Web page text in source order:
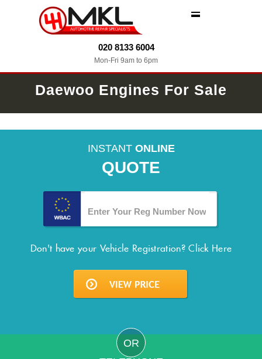
020 8133 6004
Mon-Fri 9am to 6pm
Daewoo Engines For Sale
INSTANT ONLINE
QUOTE
Don't have your Vehicle Registration?Click Here
OR